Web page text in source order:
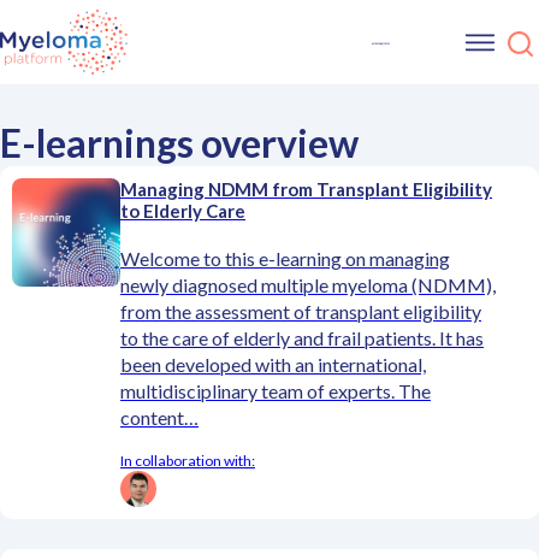
E-learnings overview
Managing NDMM from Transplant Eligibility
to Elderly Care
Welcome to this e-learning on managing
newly diagnosed multiple myeloma (NDMM),
from the assessment of transplant eligibility
to the care of elderly and frail patients. It has
been developed with an international,
multidisciplinary team of experts. The
content…
In collaboration with: